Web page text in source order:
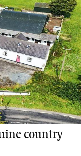
country